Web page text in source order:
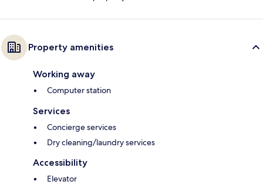
Property amenities
Working away
Computer station
Services
Concierge services
Dry cleaning/laundry services
Accessibility
Elevator